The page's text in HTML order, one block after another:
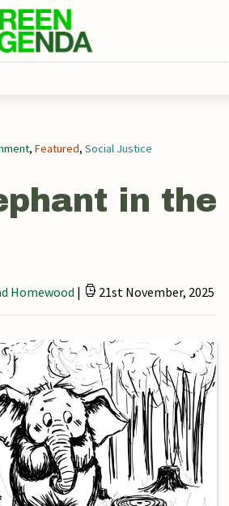
, Featured, Social Justice
in the
Homewood | 21st November, 2025